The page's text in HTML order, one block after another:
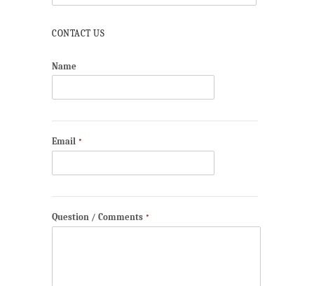
CONTACT US
Name
Email *
Question / Comments *